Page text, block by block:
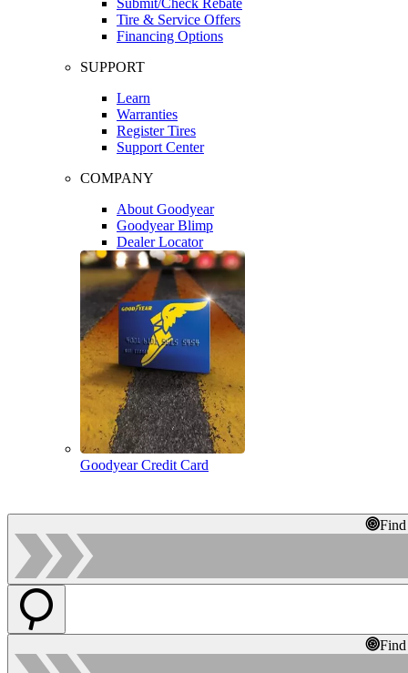
Tire & Service Offers
Financing Options
SUPPORT
Learn
Warranties
Register Tires
Support Center
COMPANY
About Goodyear
Goodyear Blimp
Dealer Locator
Goodyear Credit Card